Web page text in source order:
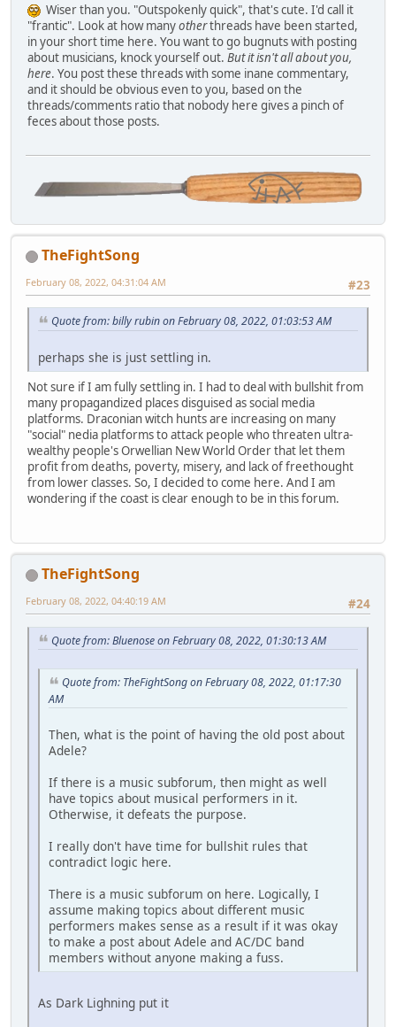
Wiser than you. "Outspokenly quick", that's cute. I'd call it
"frantic". Look at how manyotherthreads have been started,
in your short time here. You want to go bugnuts with posting
about musicians, knock yourself out. But it isn't all about you,
here. You post these threads with some inane commentary,
and it should be obvious even to you, based on the
threads/comments ratio that nobody here gives a pinch of
feces about those posts.
TheFightSong
#23
February 08, 2022, 04:31:04 AM
Quote from: billy rubin on February 08, 2022, 01:03:53 AM
perhaps she is just settling in.
Not sure if I am fully settling in. I had to deal with bullshit from
many propagandized places disguised as social media
platforms. Draconian witch hunts are increasing on many
"social" nedia platforms to attack people who threaten ultra-
wealthy people's Orwellian New World Order that let them
profit from deaths, poverty, misery, and lack of freethought
from lower classes. So, I decided to come here. And I am
wondering if the coast is clear enough to be in this forum.
TheFightSong
#24
February 08, 2022, 04:40:19 AM
Quote from: Bluenose on February 08, 2022, 01:30:13 AM
Quote from: TheFightSong on February 08, 2022, 01:17:30
AM
Then, what is the point of having the old post about
Adele?
If there is a music subforum, then might as well
have topics about musical performers in it.
Otherwise, it defeats the purpose.
I really don't have time for bullshit rules that
contradict logic here.
There is a music subforum on here. Logically, I
assume making topics about different music
performers makes sense as a result if it was okay
to make a post about Adele and AC/DC band
members without anyone making a fuss.
As Dark Lighning put it